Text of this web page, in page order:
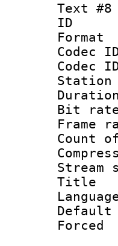
Text #8
Station